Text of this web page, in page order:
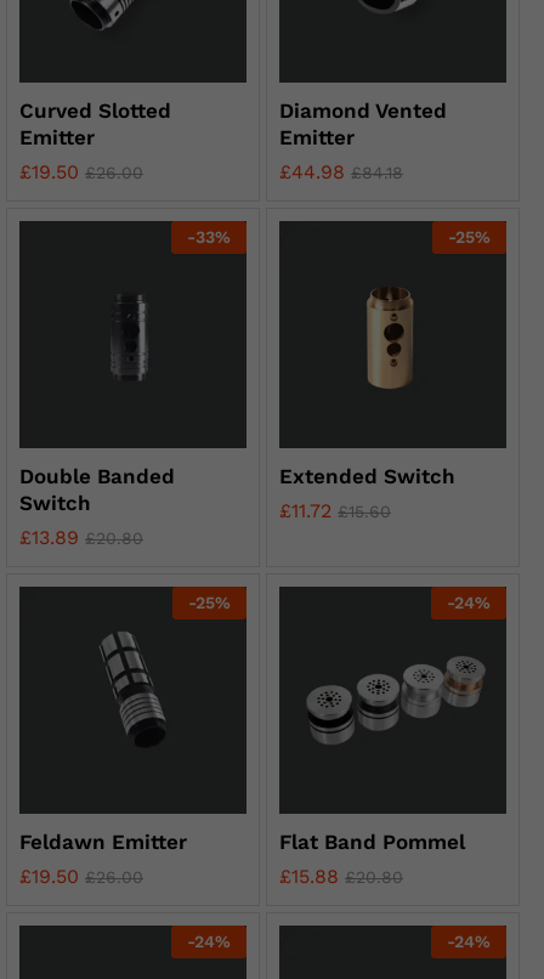
Curved Slotted
Emitter
£19.50 £26.00
Diamond Vented
Emitter
£44.98 £84.18
-33%
Double Banded
Switch
£13.89 £20.80
-25%
Extended Switch
£11.72 £15.60
-25%
Feldawn Emitter
£19.50 £26.00
-24%
Flat Band Pommel
£15.88 £20.80
-24% -24%